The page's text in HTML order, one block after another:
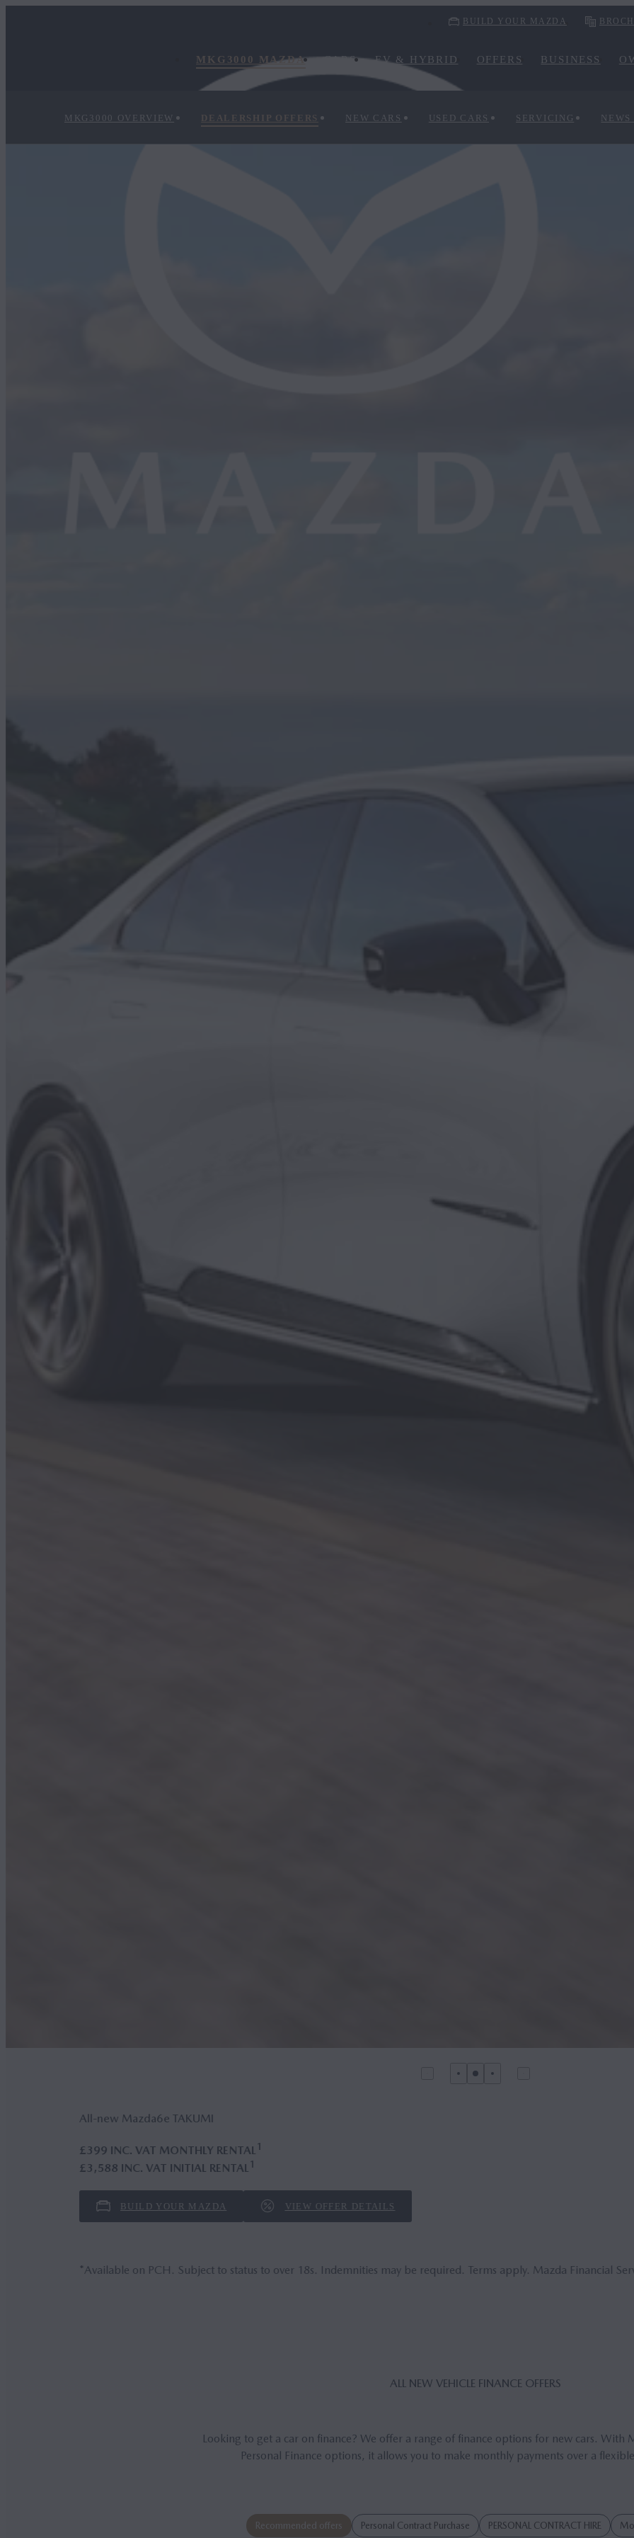
BUILD YOUR MAZDA
MKG3000 MAZDA CARS EV & HYBRID OFFERS BUSINESS
MKG3000 OVERVIEW DEALERSHIP OFFERS NEW CARS USED CARS SERVICING
All-new Mazda6e TAKUMI
£399 INC. VAT MONTHLY RENTAL1
£3,588 INC. VAT INITIAL RENTAL1
BUILD YOUR MAZDA VIEW OFFER DETAILS
*Available on PCH. Subject to status to over 18s. Indemnities may be required. Terms apply. Mazda Financial
ALL NEW VE­HICLE FIN­ANCE OF­FERS
Looking to get a car on finance? We offer a range of finance options for new cars. With
Personal Finance options, it allows you to make monthly payments over a
Recommended offers Personal Contract Purchase PERSONAL CONTRACT HIRE